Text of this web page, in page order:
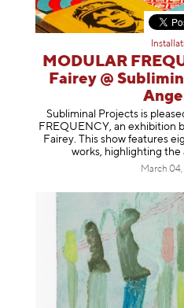
MODULAR
Fairey @
Subliminal Projects is
FREQUENCY, an exhibition
Fairey. This show features
works, highlighting the
March